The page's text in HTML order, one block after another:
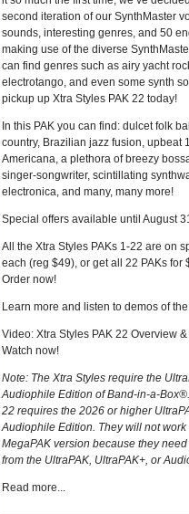
second iteration of our SynthMaster
sounds, interesting genres, and 50
making use of the diverse
can find genres such as airy yacht
electrotango, and even some synth
pickup up Xtra Styles PAK 22 today!
In this PAK you can find: dulcet folk
country, Brazilian jazz fusion, upbeat
Americana, a plethora of breezy
singer-songwriter, scintillating
electronica, and many, many more!
Special offers available until August
All the Xtra Styles PAKs 1-22 are on
each (reg $49), or get all 22 PAKs for
Order now!
Learn more and listen to demos of
Video: Xtra Styles PAK 22 Overview
Watch now!
Note: The Xtra Styles require the
Audiophile Edition of Band-in-a-
22 requires the 2026 or higher
Audiophile Edition. They will not work
MegaPAK version because they
from the UltraPAK, UltraPAK+, or
Read more...